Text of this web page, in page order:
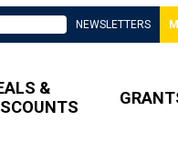
NEWSLETTERS
&